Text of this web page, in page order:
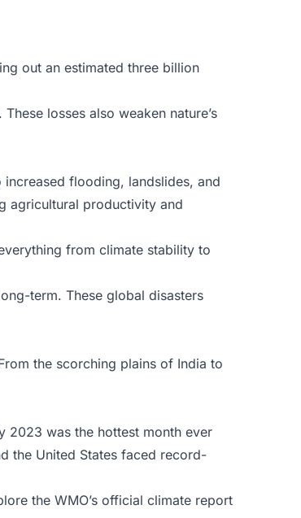
out an estimated three billion
losses also weaken nature’s
flooding, landslides, and
agricultural productivity and
from climate stability to
term. These global disasters
the scorching plains of India to
2023 was the hottest month ever
the United States faced record-
the WMO’s official climate report